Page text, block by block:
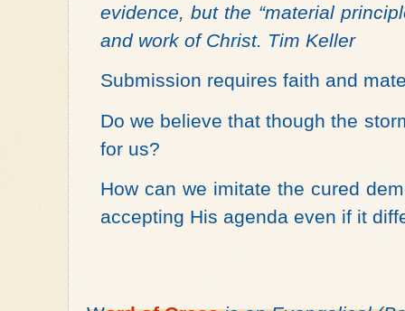
evidence, but the “material
and work of Christ. Tim Keller
Submission requires faith and
Do we believe that though the
for us?
How can we imitate the cured
accepting His agenda even if it